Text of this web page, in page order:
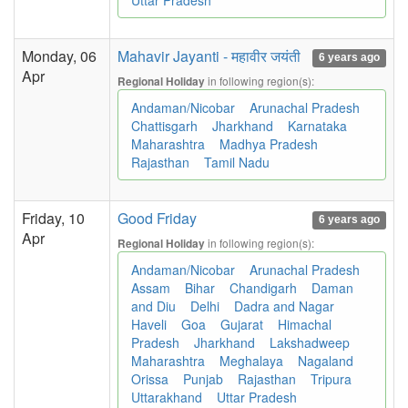
Monday, 06
Apr
Mahavir Jayanti - महावीर जयंती 6 years ago
Regional Holidayin following region(s):
Andaman/Nicobar
Arunachal Pradesh
Chattisgarh
Jharkhand
Karnataka
Maharashtra
Madhya Pradesh
Rajasthan
Tamil Nadu
Friday, 10
Apr
Good Friday 6 years ago
Regional Holidayin following region(s):
Andaman/Nicobar
Arunachal Pradesh
Assam
Bihar Chandigarh
Daman
and Diu
Delhi
Dadra and Nagar
Haveli
Goa Gujarat
Himachal
Pradesh
Jharkhand
Lakshadweep
Maharashtra
Meghalaya
Nagaland
Orissa
Punjab Rajasthan
Tripura
Uttarakhand
Uttar Pradesh